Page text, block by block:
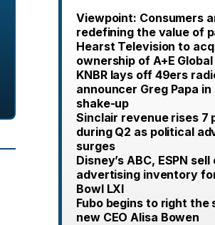
Viewpoint: Consumers
redefining the value of
Hearst Television to
ownership of A+E
KNBR lays off 49ers
announcer Greg Papa
shake-up
Sinclair revenue rises 7
during Q2 as political
surges
Disney’s ABC, ESPN sell
advertising inventory
Bowl LXI
Fubo begins to right the
new CEO Alisa Bowen